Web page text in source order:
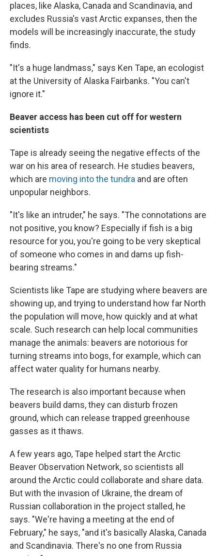
places, like Alaska, Canada and Scandinavia, and
excludes Russia's vast Arctic expanses, then the
models will be increasingly inaccurate, the study
finds.
"It's a huge landmass," says Ken Tape, an ecologist
at the University of Alaska Fairbanks. "You can't
ignore it."
Beaver access has been cut off for western
scientists
Tape is already seeing the negative effects of the
war on his area of research. He studies beavers,
which are moving into the tundra and are often
unpopular neighbors.
"It's like an intruder," he says. "The connotations are
not positive, you know? Especially if fish is a big
resource for you, you're going to be very skeptical
of someone who comes in and dams up fish-
bearing streams."
Scientists like Tape are studying where beavers are
showing up, and trying to understand how far North
the population will move, how quickly and at what
scale. Such research can help local communities
manage the animals: beavers are notorious for
turning streams into bogs, for example, which can
affect water quality for humans nearby.
The research is also important because when
beavers build dams, they can disturb frozen
ground, which can release trapped greenhouse
gasses as it thaws.
A few years ago, Tape helped start the Arctic
Beaver Observation Network, so scientists all
around the Arctic could collaborate and share data.
But with the invasion of Ukraine, the dream of
Russian collaboration in the project stalled, he
says. "We're having a meeting at the end of
February," he says, "and it's basically Alaska, Canada
and Scandinavia. There's no one from Russia